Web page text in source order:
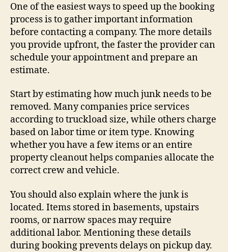
One of the easiest ways to speed up the booking
process is to gather important information
before contacting a company. The more details
you provide upfront, the faster the provider can
schedule your appointment and prepare an
estimate.
Start by estimating how much junk needs to be
removed. Many companies price services
according to truckload size, while others charge
based on labor time or item type. Knowing
whether you have a few items or an entire
property cleanout helps companies allocate the
correct crew and vehicle.
You should also explain where the junk is
located. Items stored in basements, upstairs
rooms, or narrow spaces may require
additional labor. Mentioning these details
during booking prevents delays on pickup day.